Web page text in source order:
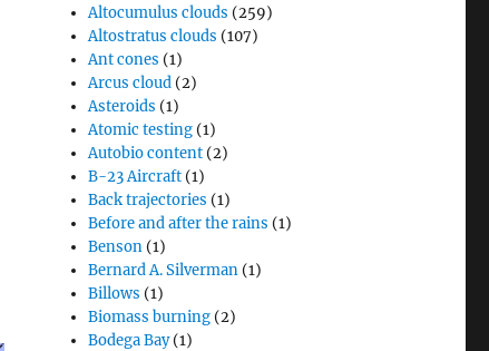
Altocumulus clouds (259)
Altostratus clouds (107)
Ant cones (1)
Arcus cloud (2)
Asteroids (1)
Atomic testing (1)
Autobio content (2)
B-23 Aircraft (1)
Back trajectories (1)
Before and after the rains (1)
Benson (1)
Bernard A. Silverman (1)
Billows (1)
Biomass burning (2)
Bodega Bay(1)